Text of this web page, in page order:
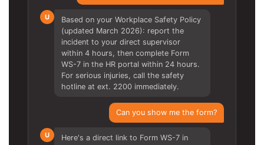
U
Based on your Workplace Safety Policy
(updated March 2026): report the
incident to your direct supervisor
within 4 hours, then complete Form
WS-7 in the HR portal within 24 hours.
For serious injuries, call the safety
hotline at ext. 2200 immediately.
Can you show me the form?
U
Here's a direct link to Form WS-7 in